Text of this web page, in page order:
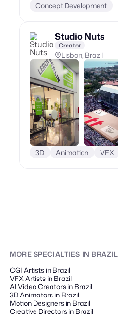
Concept Development
Studio Nuts
Creator
Lisbon, Brazil
3D Animation VFX
MORE SPECIALTIES IN BRAZIL
CGI Artists in Brazil
VFX Artists in Brazil
AI Video Creators in Brazil
3D Animators in Brazil
Motion Designers in Brazil
Creative Directors in Brazil